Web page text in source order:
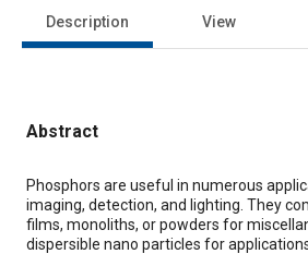
Description View
Abstract
Content
Phosphors are useful in numerous
imaging, detection, and lighting. They
films, monoliths, or powders for
dispersible nano particles for